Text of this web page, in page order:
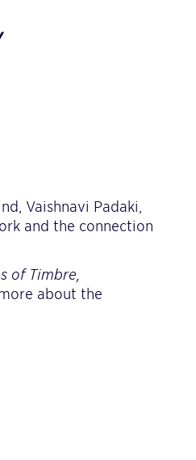
Vaishnavi Padaki,
and the connection
of Timbre,
about the